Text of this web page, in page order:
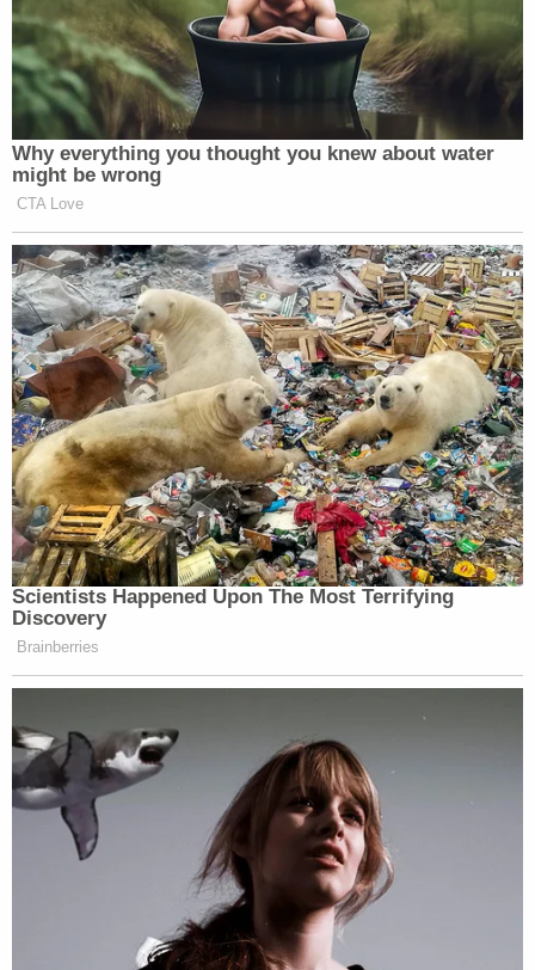
Why everything you thought you knew about water
might be wrong
CTA Love
Scientists Happened Upon The Most Terrifying
Discovery
Brainberries